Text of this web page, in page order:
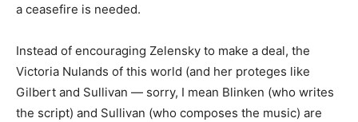
a ceasefire is needed.
Instead of encouraging Zelensky to make a deal, the
Victoria Nulands of this world (and her proteges like
Gilbert and Sullivan — sorry, I mean Blinken (who writes
the script) and Sullivan (who composes the music) are